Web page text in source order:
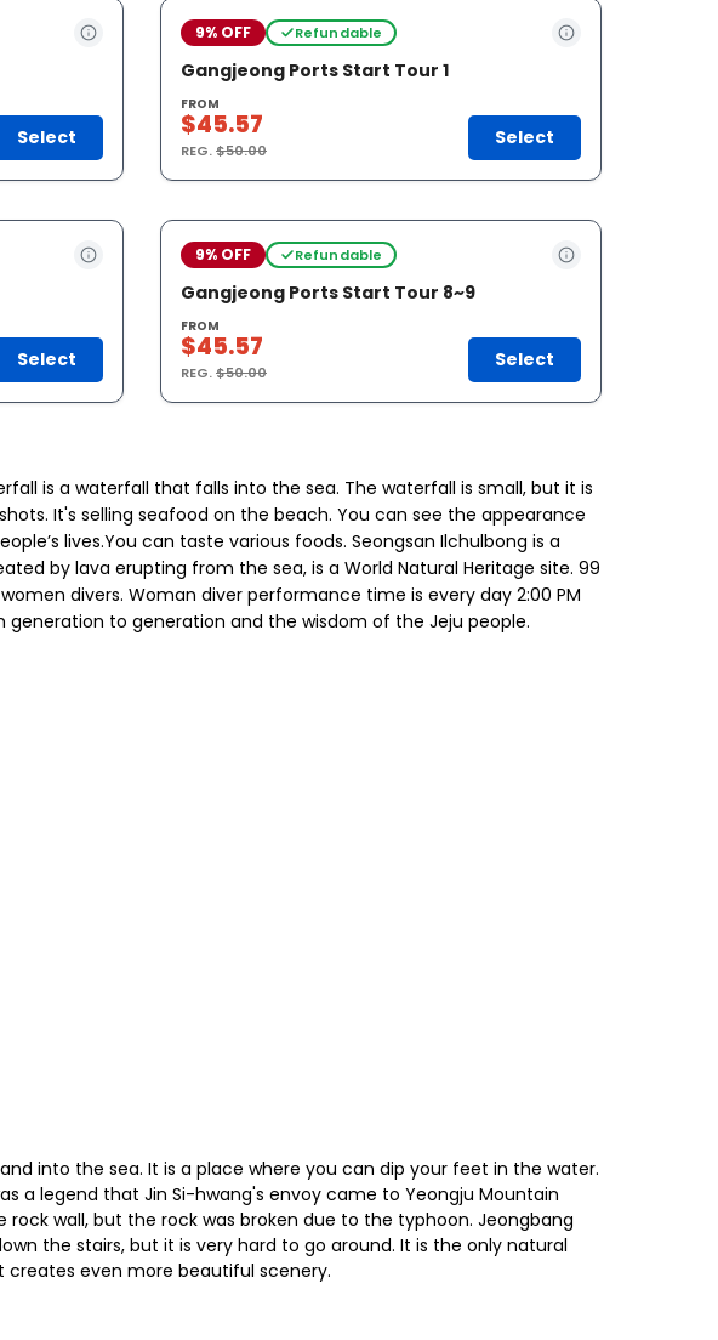
Select
9% OFF Refundable
Gangjeong Ports Start Tour 1
FROM
$45.57
REG.$50.00
Select
Select
9% OFF Refundable
Gangjeong Ports Start Tour 8~9
FROM
$45.57
REG.$50.00
Select
is a waterfall that falls into the sea. The waterfall is small, but it is
It's selling seafood on the beach. You can see the appearance
lives.You can taste various foods. Seongsan Ilchulbong is a
by lava erupting from the sea, is a World Natural Heritage site. 99
divers. Woman diver performance time is every day 2:00 PM
generation to generation and the wisdom of the Jeju people.
into the sea. It is a place where you can dip your feet in the water.
a legend that Jin Si-hwang's envoy came to Yeongju Mountain
wall, but the rock was broken due to the typhoon. Jeongbang
the stairs, but it is very hard to go around. It is the only natural
creates even more beautiful scenery.